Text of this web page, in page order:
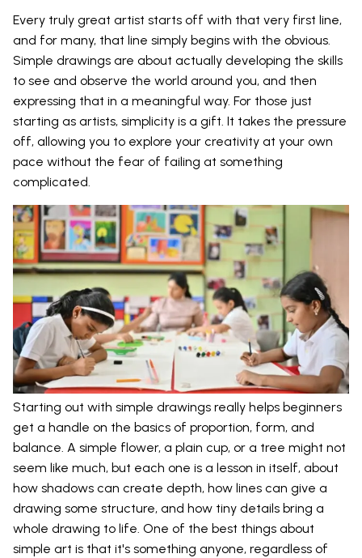
Every truly great artist starts off with that very first line,
and for many, that line simply begins with the obvious.
Simple drawings are about actually developing the skills
to see and observe the world around you, and then
expressing that in a meaningful way. For those just
starting as artists, simplicity is a gift. It takes the pressure
off, allowing you to explore your creativity at your own
pace without the fear of failing at something
complicated.
Starting out with simple drawings really helps beginners
get a handle on the basics of proportion, form, and
balance. A simple flower, a plain cup, or a tree might not
seem like much, but each one is a lesson in itself, about
how shadows can create depth, how lines can give a
drawing some structure, and how tiny details bring a
whole drawing to life. One of the best things about
simple art is that it's something anyone, regardless of